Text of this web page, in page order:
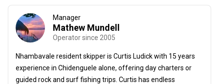
Manager
Mathew Mundell
Operator since 2005
Nhambavale resident skipper is Curtis Ludick with 15 years
experience in Chidenguele alone, offering day charters or
guided rock and surf fishing trips. Curtis has endless